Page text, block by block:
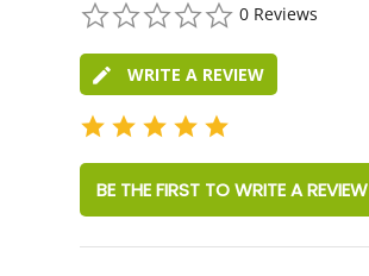
star
0 Reviews
WRITE A REVIEW
BE THE FIRST TO WRITE A REVIEW